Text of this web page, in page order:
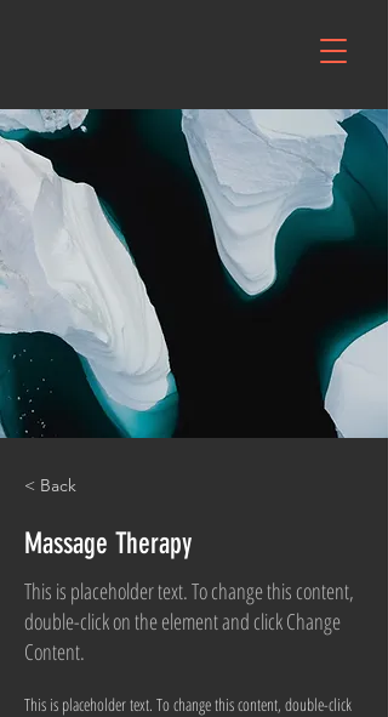
< Back
Massage Therapy
This is placeholder text. To change this content,
double-click on the element and click Change
Content.
This is placeholder text. To change this content, double-click